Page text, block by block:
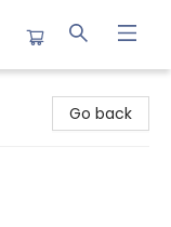
Go back